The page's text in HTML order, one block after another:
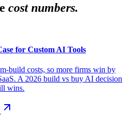
cost numbers.
for Custom AI Tools
build costs, so more firms win by
A 2026 build vs buy AI decision
wins.